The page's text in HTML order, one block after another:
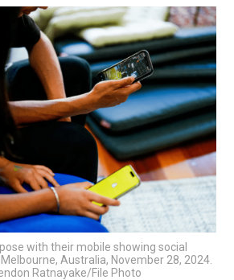
with their mobile showing social
Australia, November 28, 2024.
Ratnayake/File Photo